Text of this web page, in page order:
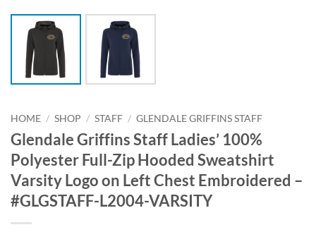
HOME / SHOP / STAFF / GLENDALE GRIFFINS STAFF
Glendale Griffins Staff Ladies’ 100%
Polyester Full-Zip Hooded Sweatshirt
Varsity Logo on Left Chest Embroidered –
#GLGSTAFF-L2004-VARSITY